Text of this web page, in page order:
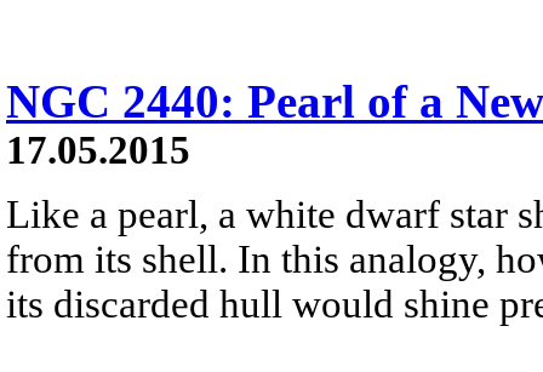
NGC 2440: Pearl of a
17.05.2015
Like a pearl, a white dwarf star
from its shell. In this analogy,
its discarded hull would shine